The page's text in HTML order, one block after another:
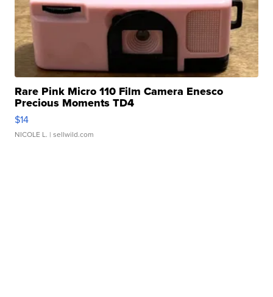
Rare Pink Micro 110 Film Camera Enesco
Precious Moments TD4
$14
NICOLE L. | sellwild.com